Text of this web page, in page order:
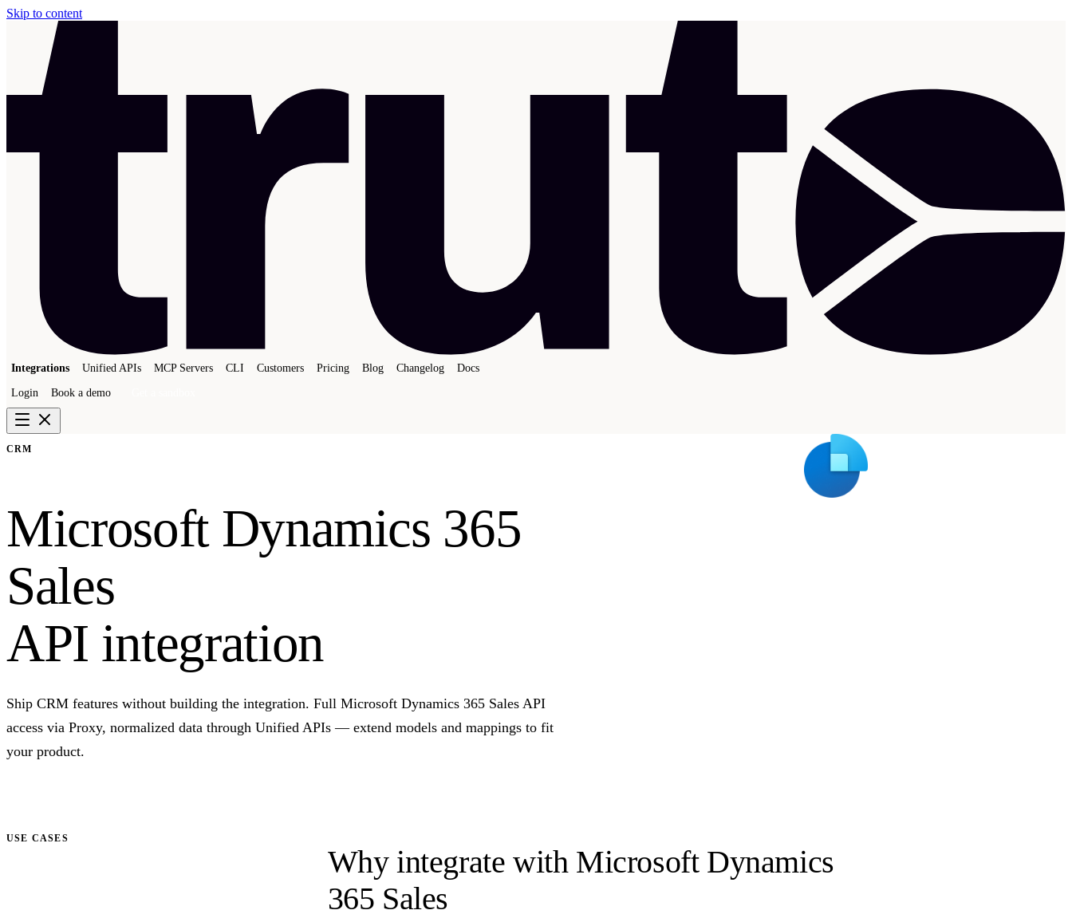
Skip to content
Integrations Unified APIs MCP Servers CLI Customers Pricing Blog Changelog Docs
Login Book a demo
CRM
Microsoft Dynamics 365
Sales
API integration
Ship CRM features without building the integration. Full Microsoft Dynamics 365 Sales API
access via Proxy, normalized data through Unified APIs — extend models and mappings to fit
your product.
USE CASES
Why integrate with Microsoft Dynamics
365 Sales